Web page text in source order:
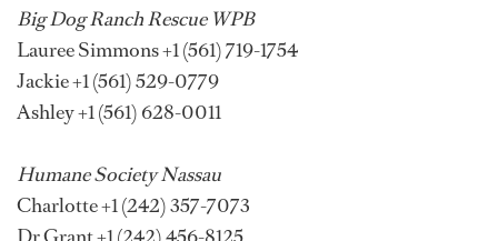
Big Dog Ranch Rescue WPB
Lauree Simmons +1 (561) 719-1754
Jackie +1 (561) 529-0779
Ashley +1 (561) 628-0011
Humane Society Nassau
Charlotte +1 (242) 357-7073